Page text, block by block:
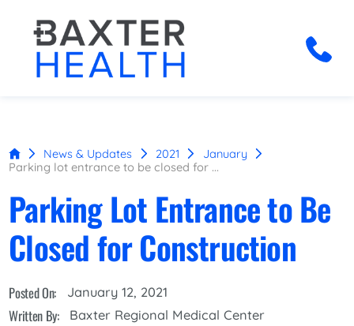
News & Updates 2021
January
Parking lot entrance to be closed for ...
Parking Lot Entrance to Be
Closed for Construction
Posted On: January 12, 2021
Written By: Baxter Regional Medical Center